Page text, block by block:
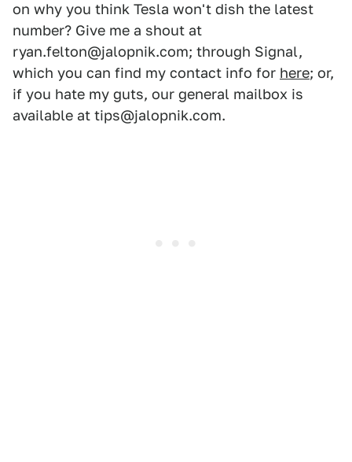
on why you think Tesla won't dish the latest
number? Give me a shout at
ryan.felton@jalopnik.com; through Signal,
which you can find my contact info for here; or,
if you hate my guts, our general mailbox is
available at tips@jalopnik.com.